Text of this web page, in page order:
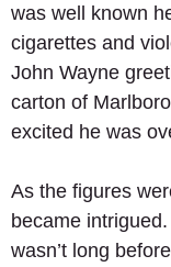
was well known
cigarettes and
John Wayne
carton of
excited he was
As the figures
became
wasn’t long